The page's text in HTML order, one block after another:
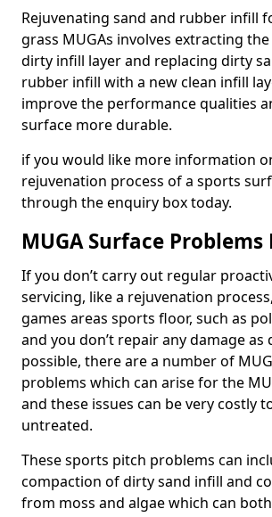
Rejuvenating sand and rubber infill
grass MUGAs involves extracting
dirty infill layer and replacing dirty
rubber infill with a new clean infill
improve the performance qualities
surface more durable.
if you would like more information
rejuvenation process of a sports
through the enquiry box today.
MUGA Surface
If you don’t carry out regular
servicing, like a rejuvenation
games areas sports floor, such as
and you don’t repair any damage as
possible, there are a number of
problems which can arise for the
and these issues can be very costly
untreated.
These sports pitch problems can
compaction of dirty sand infill and
from moss and algae which can